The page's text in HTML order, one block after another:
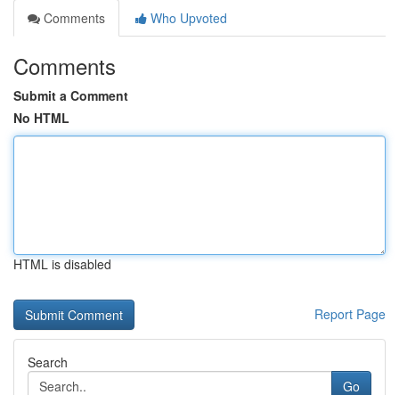
Comments
Who Upvoted
Comments
Submit a Comment
No HTML
HTML is disabled
Report Page
Search
Go